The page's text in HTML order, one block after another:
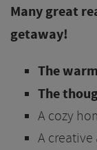
Many great
getaway!
The
The
A cozy
A